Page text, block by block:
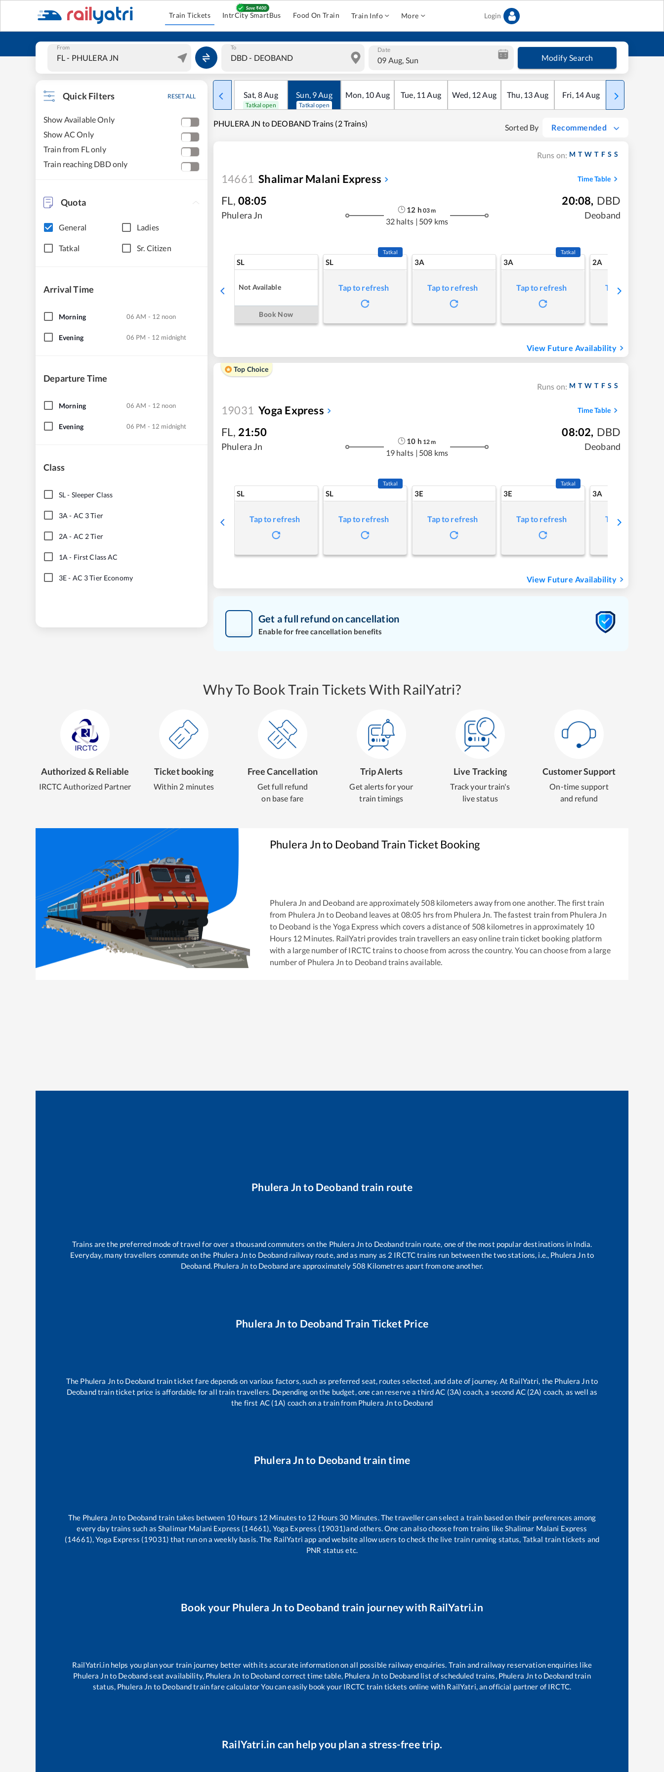
Train Tickets IntrCity SmartBus Food On Train Train Info More Login
From To Date
09 Aug, Sun Modify Search
Quick Filters RESET ALL
Show Available Only
Show AC Only
Train from FL only
Train reaching DBD only
Quota
General Ladies
Tatkal Sr. Citizen
Arrival Time
Morning 06 AM - 12 noon
Evening 06 PM - 12 midnight
Departure Time
Morning 06 AM - 12 noon
Evening 06 PM - 12 midnight
Class
SL- Sleeper Class
3A - AC 3 Tier
2A - AC 2 Tier
1A - First Class AC
3E- AC 3 Tier Economy
Sat, 8Aug
Tatkal open
Sun, 9Aug
Tatkal open
Mon, 10Aug Tue, 11 Aug Wed, 12Aug Thu, 13Aug Fri, 14Aug Sat
PHULERA JN to DEOBAND Trains (2 Trains) Sorted By Recommended
Runs on: M T W T F S S
14661 Shalimar Malani Express Time Table
FL, 08:05
Phulera Jn
12 h 03m
32 halts | 509 kms
20:08, DBD
Deoband
SL
Not Available
Book Now
SL
Tatkal
Tap to refresh
3A
Tap to refresh
3A
Tatkal
Tap to refresh
2A
Tap to refresh
View Future Availability
Top Choice
Runs on: M T W T F S S
19031 Yoga Express Time Table
FL, 21:50
Phulera Jn
10 h 12m
19 halts | 508 kms
08:02, DBD
Deoband
SL
Tap to refresh
SL
Tatkal
Tap to refresh
3E
Tap to refresh
3E
Tatkal
Tap to refresh
3A
Tap to refresh
View Future Availability
Get a full refund on cancellation
Enable for free cancellation benefits
Why To Book Train Tickets With RailYatri?
Authorized & Reliable
IRCTC Authorized Partner
Ticket booking
Within 2 minutes
Free Cancellation
Get full refund
on base fare
Trip Alerts
Get alerts for your
train timings
Live Tracking
Track your train's
live status
Customer Support
On-time support
and refund
Phulera Jnto Deoband Train Ticket Booking
Phulera Jn and Deoband are approximately 508kilometers away from one another. The first train
from Phulera Jn to Deoband leaves at 08:05 hrs from Phulera Jn . The fastest train from Phulera Jn
to Deoband is the Yoga Express which covers a distance of 508 kilometres in approximately 10
Hours 12 Minutes. RailYatri provides train travellers an easy online train ticket booking platform
with a large number of IRCTC trains to choose from across the country. You can choose from a large
number of Phulera Jn to Deoband trains available.
Phulera Jn to Deoband train route
Trains are the preferred mode of travel for over a thousand commuters on the Phulera Jnto Deobandtrain route, one of the most popular destinations in India.
Everyday, many travellers commute on the Phulera Jnto Deobandrailway route, and as many as 2 IRCTC trains run between the two stations, i.e., Phulera Jnto
Deoband. Phulera Jn to Deobandare approximately 508 Kilometres apart from one another.
Phulera Jn to Deoband Train Ticket Price
The Phulera Jnto Deoband train ticket fare depends on various factors, such as preferred seat, routes selected, and date of journey. At RailYatri, the Phulera Jnto
Deobandtrain ticket price is affordable for all train travellers. Depending on the budget, one can reserve a third AC (3A) coach, a second AC (2A) coach, as well as
the first AC (1A) coach on a train from Phulera Jnto Deoband
Phulera Jn to Deoband train time
The Phulera Jnto Deoband train takes between 10 Hours 12 Minutes to 12 Hours 30 Minutes. The traveller can select a train based on their preferences among
every day trains such as Shalimar Malani Express (14661), Yoga Express (19031)and others. One can also choose from trains likeShalimar Malani Express
(14661), Yoga Express (19031) that run on a weekly basis. The RailYatri app and website allow users to check the live train running status, Tatkal train tickets and
PNR status etc.
Book your Phulera Jn to Deoband train journey with RailYatri.in
RailYatri.in helps you plan your train journey better with its accurate information on all possible railway enquiries. Train and railway reservation enquiries like
Phulera Jnto Deobandseat availability, Phulera Jn to Deobandcorrect time table, Phulera Jn to Deoband list of scheduled trains, Phulera Jnto Deobandtrain
status, Phulera Jn to Deobandtrain fare calculator You can easily book your IRCTC train tickets online with RailYatri, an official partner of IRCTC.
RailYatri.in can help you plan a stress-free trip.